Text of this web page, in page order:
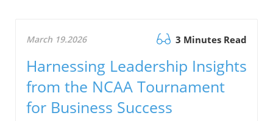
March 19.2026 3 Minutes Read
Harnessing Leadership Insights
from the NCAA Tournament
for Business Success